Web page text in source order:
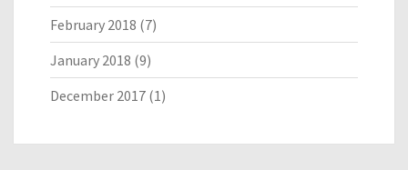
February 2018 (7)
January 2018 (9)
December 2017 (1)